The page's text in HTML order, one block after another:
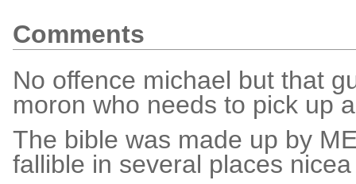
Comments
No offence michael but that
moron who needs to pick up
The bible was made up by
fallible in several places